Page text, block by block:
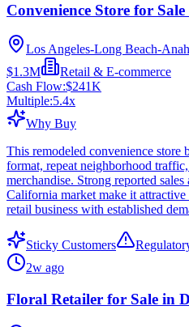
Convenience Store for
Los Angeles-Long Beach-
$1.3M
Retail & E-commerce
Cash Flow:$241K
Multiple:5.4x
Why Buy
This remodeled convenience store
format, repeat neighborhood
merchandise. Strong reported
California market make it
retail business with established
Sticky Customers
2w ago
Floral Retailer for Sale in